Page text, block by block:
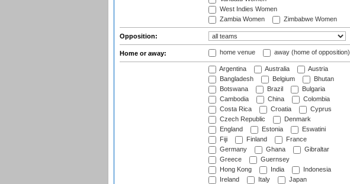
West Indies Women
Zambia Women
Zimbabwe Women
Opposition:
Home or away: home venue away (home of opposition)
Argentina Australia
Austria
Bangladesh
Belgium
Bhutan
Botswana
Brazil
Bulgaria
Cambodia
China
Colombia
Costa Rica
Croatia
Cyprus
Czech Republic
Denmark
England
Estonia
Eswatini
Fiji
Finland
France
Germany
Ghana
Gibraltar
Greece
Guernsey
Hong Kong
India
Indonesia
Ireland
Italy
Japan